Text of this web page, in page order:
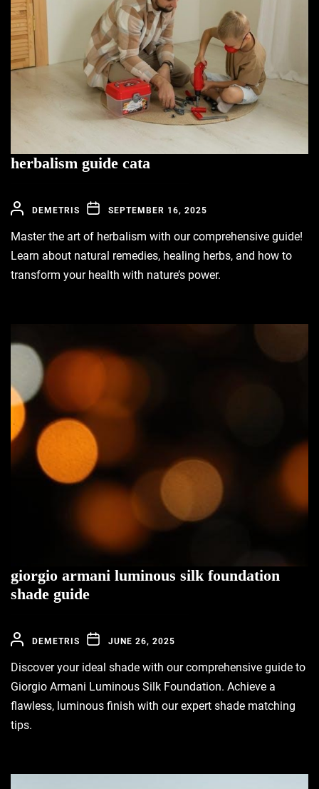
herbalism guide cata
DEMETRIS SEPTEMBER 16, 2025
Master the art of herbalism with our comprehensive guide!
Learn about natural remedies, healing herbs, and how to
transform your health with nature’s power.
giorgio armani luminous silk foundation
shade guide
DEMETRIS JUNE 26, 2025
Discover your ideal shade with our comprehensive guide to
Giorgio Armani Luminous Silk Foundation. Achieve a
flawless, luminous finish with our expert shade matching
tips.